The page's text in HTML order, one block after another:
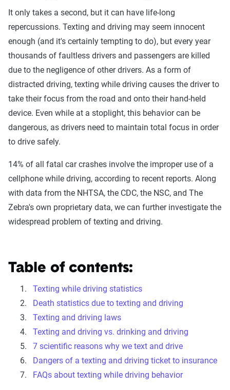
It only takes a second, but it can have life-long
repercussions. Texting and driving may seem innocent
enough (and it's certainly tempting to do), but every year
thousands of faultless drivers and passengers are killed
due to the negligence of other drivers. As a form of
distracted driving, texting while driving causes the driver to
take their focus from the road and onto their hand-held
device. Even while at a stoplight, this behavior can be
dangerous, as drivers need to maintain total focus in order
to drive safely.
14% of all fatal car crashes involve the improper use of a
cellphone while driving, according to recent reports. Along
with data from the NHTSA, the CDC, the NSC, and The
Zebra's own proprietary data, we can further investigate the
widespread problem of texting and driving.
Table of contents:
Texting while driving statistics
Death statistics due to texting and driving
Texting and driving laws
Texting and driving vs. drinking and driving
7 scientific reasons why we text and drive
Dangers of a texting and driving ticket to insurance
FAQs about texting while driving behavior